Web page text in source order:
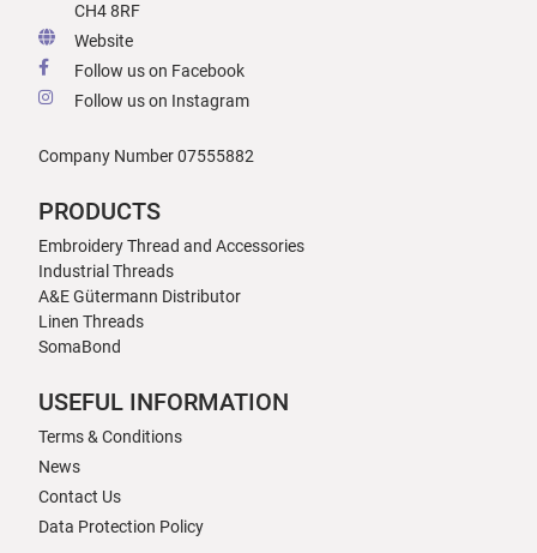
CH4 8RF
Website
Follow us on Facebook
Follow us on Instagram
Company Number 07555882
PRODUCTS
Embroidery Thread and Accessories
Industrial Threads
A&E Gütermann Distributor
Linen Threads
SomaBond
USEFUL INFORMATION
Terms & Conditions
News
Contact Us
Data Protection Policy